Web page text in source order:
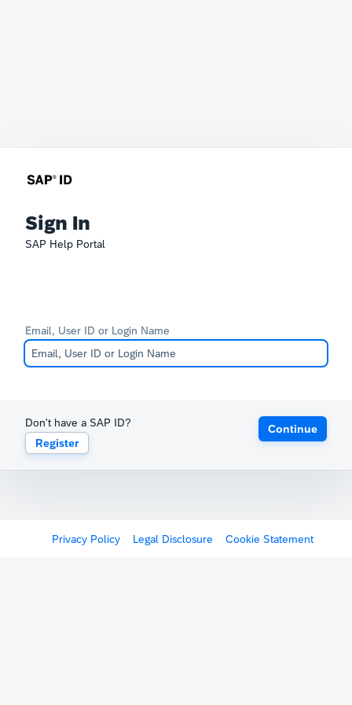
Sign In
SAP Help Portal
Email, User ID or Login Name
Don't have a SAP ID?
Register
Continue
Privacy Policy Legal Disclosure Cookie Statement